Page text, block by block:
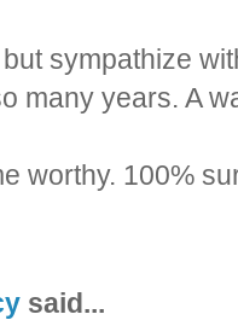
sympathize
many years. A
worthy. 100%
said...